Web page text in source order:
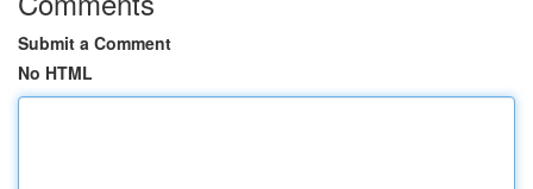
Submit a Comment
No HTML